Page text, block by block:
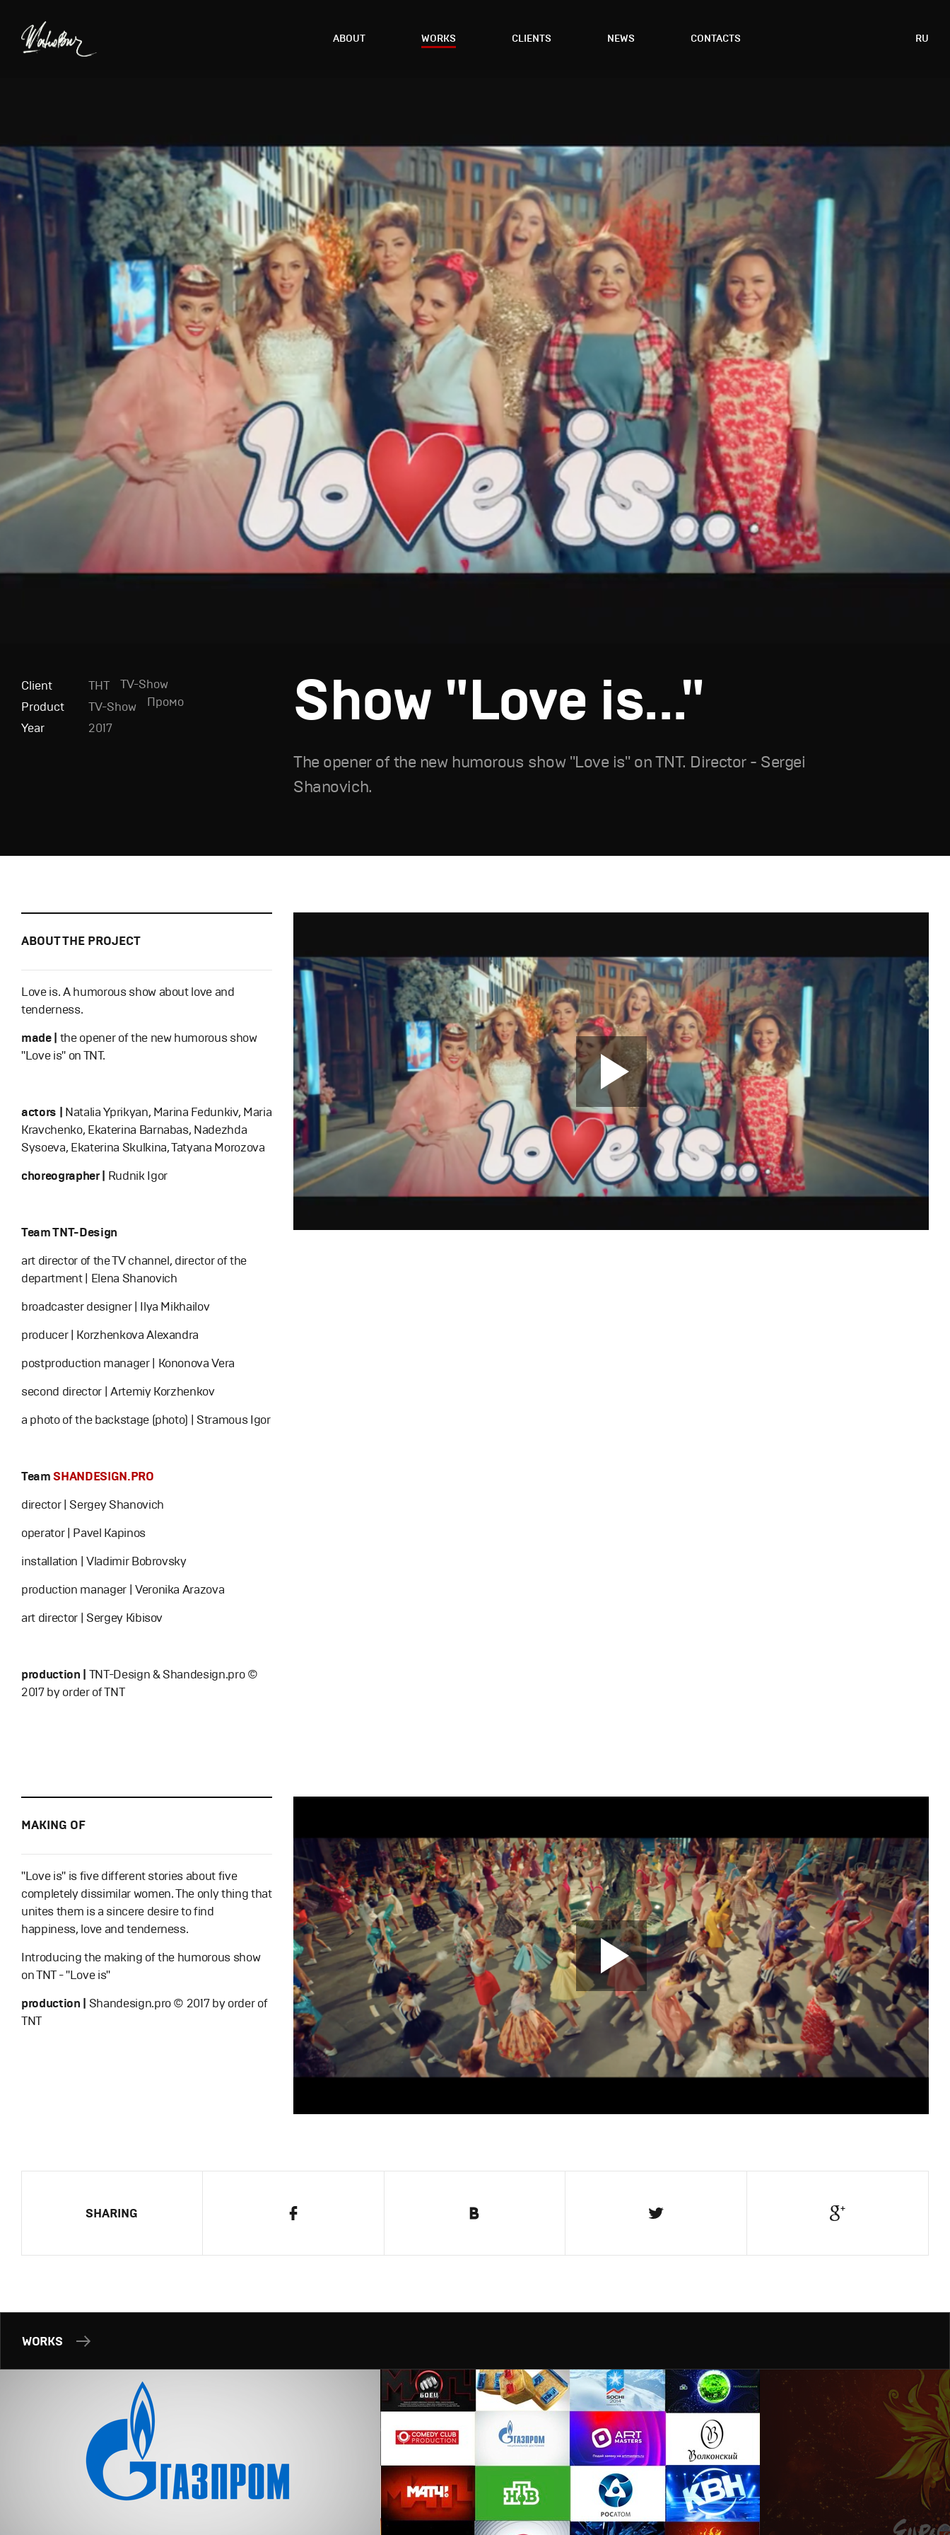
ABOUT WORKS CLIENTS NEWS CONTACTS RU
Client
ТНТ
Product
TV-Show
Year
2017
TV-Show
Промо
Show "Love is..."
The opener of the new humorous show "Love is" on TNT. Director - Sergei
Shanovich.
ABOUT THE PROJECT
Love is. A humorous show about love and
tenderness.
made | the opener of the new humorous show
"Love is" on TNT.
actors | Natalia Yprikyan, Marina Fedunkiv, Maria
Kravchenko, Ekaterina Barnabas, Nadezhda
Sysoeva, Ekaterina Skulkina, Tatyana Morozova
choreographer |
Rudnik Igor
Team TNT-Design
art director of the TV channel, director of the
department | Elena Shanovich
broadcaster designer | Ilya Mikhailov
producer | Korzhenkova Alexandra
postproduction manager | Kononova Vera
second director | Artemiy Korzhenkov
a photo of the backstage (photo) | Stramous Igor
TeamSHANDESIGN.PRO
director | Sergey Shanovich
operator | Pavel Kapinos
installation | Vladimir Bobrovsky
production manager | Veronika Arazova
art director | Sergey Kibisov
production | TNT-Design & Shandesign.pro ©
2017 by order of TNT
MAKING OF
"Love is" is five different stories about five
completely dissimilar women. The only thing that
unites them is a sincere desire to find
happiness, love and tenderness.
Introducing the making of the humorous show
on TNT - "Love is"
production | Shandesign.pro © 2017 by order of
TNT
SHARING
WORKS